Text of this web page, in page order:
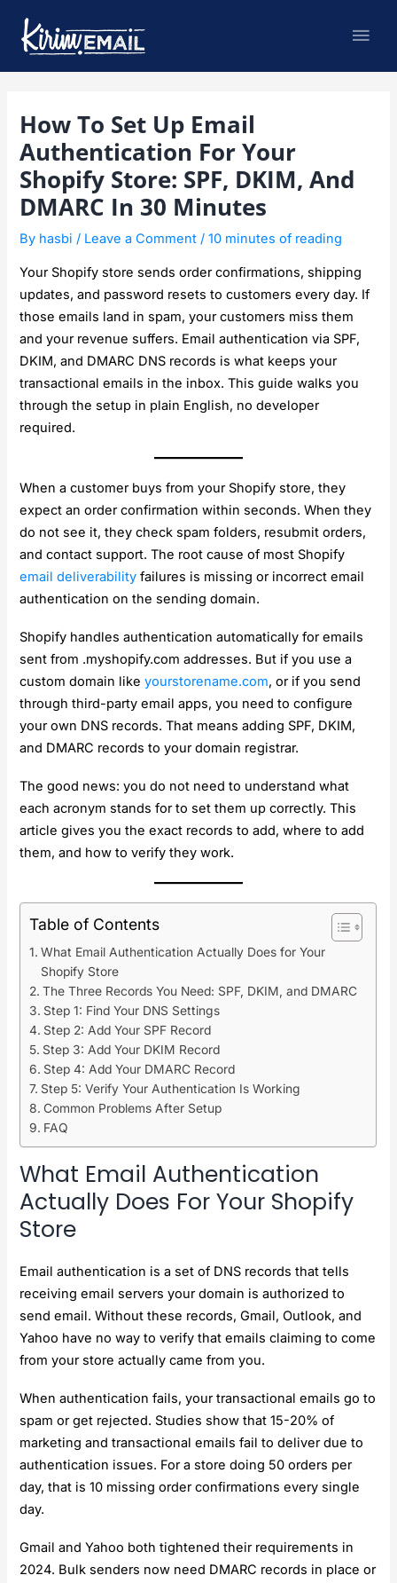
content
How To Set Up Email
Authentication For Your
Shopify Store: SPF, DKIM, And
DMARC In 30 Minutes
By hasbi/ Leave a Comment /10 minutes of reading
Your Shopify store sends order confirmations, shipping
updates, and password resets to customers every day. If
those emails land in spam, your customers miss them
and your revenue suffers. Email authentication via SPF,
DKIM, and DMARC DNS records is what keeps your
transactional emails in the inbox. This guide walks you
through the setup in plain English, no developer
required.
When a customer buys from your Shopify store, they
expect an order confirmation within seconds. When they
do not see it, they check spam folders, resubmit orders,
and contact support. The root cause of most Shopify
email deliverability failures is missing or incorrect email
authentication on the sending domain.
Shopify handles authentication automatically for emails
sent from .myshopify.com addresses. But if you use a
custom domain likeyourstorename.com, or if you send
through third-party email apps, you need to configure
your own DNS records. That means adding SPF, DKIM,
and DMARC records to your domain registrar.
The good news: you do not need to understand what
each acronym stands for to set them up correctly. This
article gives you the exact records to add, where to add
them, and how to verify they work.
Table of Contents
What Email Authentication Actually Does for Your
Shopify Store
The Three Records You Need: SPF, DKIM, and DMARC
Step 1: Find Your DNS Settings
Step 2: Add Your SPF Record
Step 3: Add Your DKIM Record
Step 4: Add Your DMARC Record
Step 5: Verify Your Authentication Is Working
Common Problems After Setup
FAQ
What Email Authentication
Actually Does For Your Shopify
Store
Email authentication is a set of DNS records that tells
receiving email servers your domain is authorized to
send email. Without these records, Gmail, Outlook, and
Yahoo have no way to verify that emails claiming to come
from your store actually came from you.
When authentication fails, your transactional emails go to
spam or get rejected. Studies show that 15-20% of
marketing and transactional emails fail to deliver due to
authentication issues. For a store doing 50 orders per
day, that is 10 missing order confirmations every single
day.
Gmail and Yahoo both tightened their requirements in
2024. Bulk senders now need DMARC records in place or
navigation